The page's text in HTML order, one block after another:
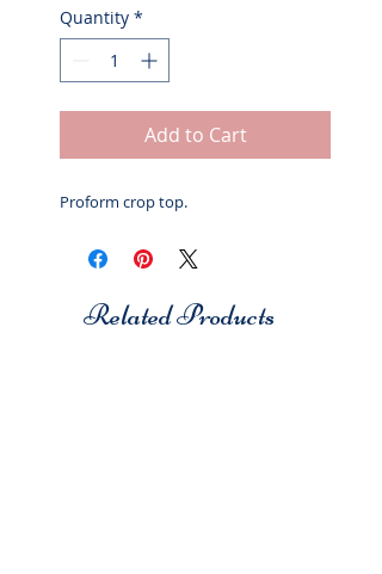
Quantity *
Add to Cart
Proform crop top.
Related Products